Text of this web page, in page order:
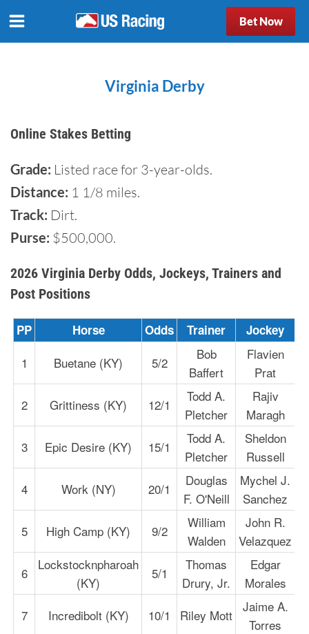
Bet Now
Virginia Derby
Online Stakes Betting
Grade: Listed race for 3-year-olds.
Distance: 1 1/8 miles.
Track: Dirt.
Purse: $500,000.
2026 Virginia Derby Odds, Jockeys, Trainers and
Post Positions
PP Horse Odds Trainer Jockey
1 Buetane (KY) 5/2
Bob
Baffert
Flavien
Prat
2
Grittiness (KY) 12/1
Todd A.
Pletcher
Rajiv
Maragh
3
Epic Desire (KY) 15/1
Todd A.
Pletcher
Sheldon
Russell
4
Work (NY) 20/1
Douglas
F. O'Neill
Mychel J.
Sanchez
5
High Camp (KY) 9/2
William
Walden
John R.
Velazquez
6
Lockstocknpharoah
(KY)
5/1
Thomas
Drury, Jr.
Edgar
Morales
7
Incredibolt (KY) 10/1 Riley Mott
Jaime A.
Torres